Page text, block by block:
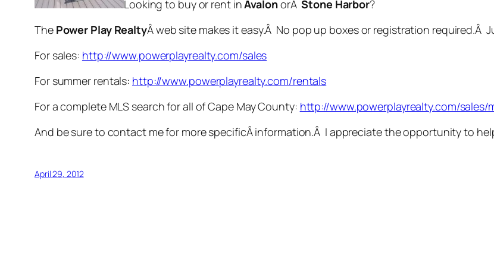
Looking to buy or rent inAvalonorÂStone Harbor?
The Power Play RealtyÂ web site makes it easy.Â No pop up boxes or registration required.Â
For sales: http://www.powerplayrealty.com/sales
For summer rentals: http://www.powerplayrealty.com/rentals
For a complete MLS search for all of Cape May County: http://www.powerplayrealty.com/sales/
And be sure to contact me for more specificÂ information.Â I appreciate the opportunity to
April 29, 2012